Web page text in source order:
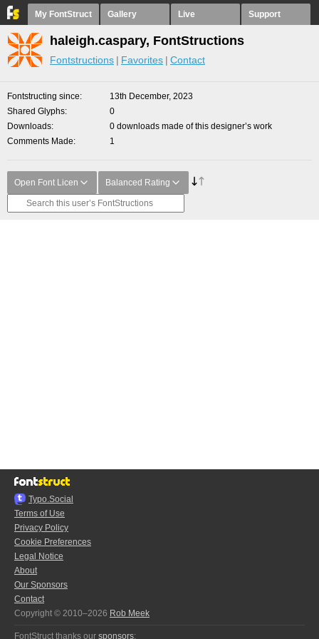
My FontStruct Gallery Live Support
haleigh.caspary, FontStructions
Fontstructions Favorites Contact
Fontstructing since
13th December, 2023
Shared Glyphs
0
Downloads
0 downloads made of this designer’s work
Comments Made
1
Open Font Licen Balanced Rating
Typo.Social
Terms of Use
Privacy Policy
Cookie Preferences
Legal Notice
About
Our Sponsors
Contact
Copyright © 2010–2026 Rob Meek
FontStruct thanks our sponsors: